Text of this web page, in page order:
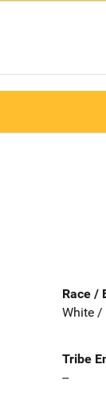
Race /
White /
Tribe
--